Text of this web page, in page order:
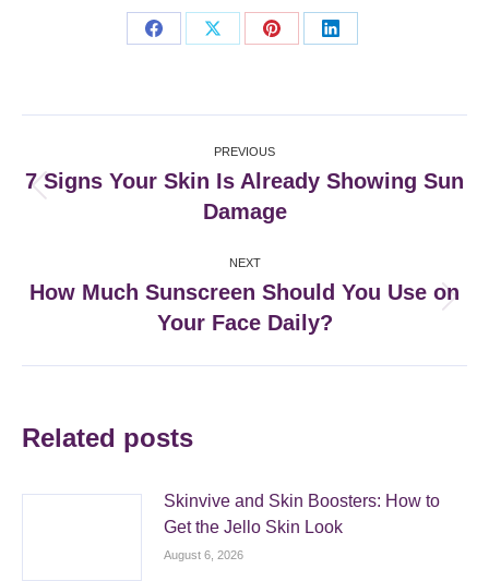
Share
Share
Share
Share
navigation
PREVIOUS
Previous
post:
7 Signs Your Skin Is Already Showing Sun
Damage
NEXT
post:
How Much Sunscreen Should You Use on
Your Face Daily?
Related posts
Skinvive and Skin Boosters: How to
Get the Jello Skin Look
August 6, 2026